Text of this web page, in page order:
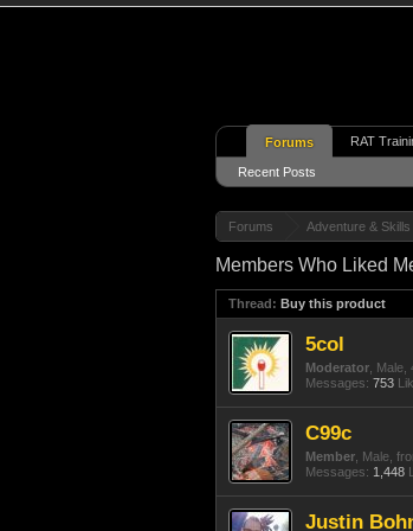
Forums Adventure & Skills
Members Who Liked
Thread: Buy this product
5col
Moderator , Male,
Messages: 753
C99c
Member , Male,
Messages: 1,448
Justin
Forums
Recent Posts
RAT